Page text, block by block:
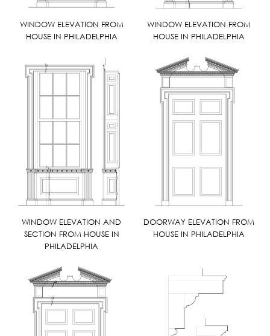
WINDOW ELEVATION FROM
HOUSE IN PHILADELPHIA
WINDOW ELEVATION FROM
HOUSE IN PHILADELPHIA
WINDOW ELEVATION AND
SECTION FROM HOUSE IN
PHILADELPHIA
DOORWAY ELEVATION FROM
HOUSE IN PHILADELPHIA